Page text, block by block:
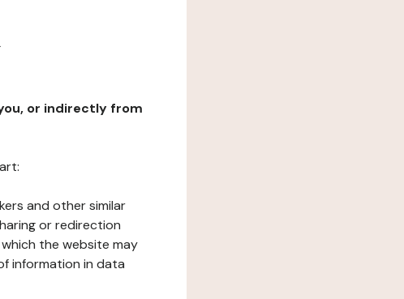
or indirectly from
and other similar
or redirection
the website may
information in data